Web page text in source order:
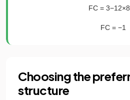
FC = 3−1 2×8
FC = −1
Choosing the
structure